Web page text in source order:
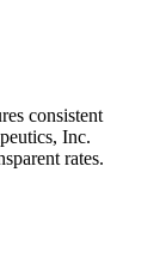
consistent
Inc.
rates.